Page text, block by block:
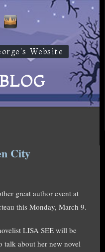
Website
City
great author event at
this Monday, March 9.
LISA SEE will be
talk about her new novel